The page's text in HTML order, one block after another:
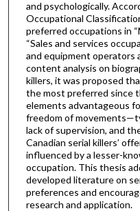
and psychologically.
Occupational
preferred occupations in
“Sales and services
and equipment operators
content analysis on
killers, it was proposed
the most preferred since
elements advantageous
freedom of
lack of supervision, and
Canadian serial killers’
influenced by a lesser-
occupation. This thesis
developed literature on
preferences and
research and application.